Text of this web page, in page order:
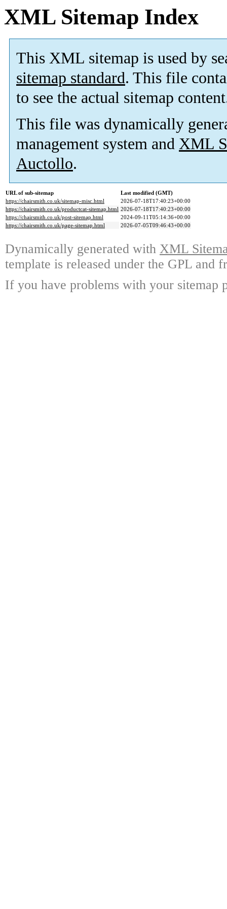
XML Sitemap Index
This XML sitemap is used by
sitemap standard. This file
to see the actual sitemap
This file was dynamically
management system and XML
Auctollo.
URL of sub-sitemap
Last modified (GMT)
https://chairsmith.co.uk/sitemap-misc.html
2026-07-18T17:40:23+00:00
https://chairsmith.co.uk/productcat-sitemap.html 2026-07-18T17:40:23+00:00
https://chairsmith.co.uk/post-sitemap.html
2024-09-11T05:14:36+00:00
https://chairsmith.co.uk/page-sitemap.html
2026-07-05T09:46:43+00:00
Dynamically generated with XML
template is released under the GPL and
If you have problems with your sitemap